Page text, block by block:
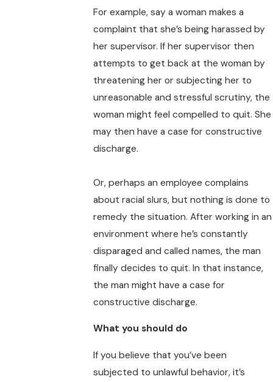
For example, say a woman makes a
complaint that she’s being harassed by
her supervisor. If her supervisor then
attempts to get back at the woman by
threatening her or subjecting her to
unreasonable and stressful scrutiny, the
woman might feel compelled to quit. She
may then have a case for constructive
discharge.
Or, perhaps an employee complains
about racial slurs, but nothing is done to
remedy the situation. After working in an
environment where he’s constantly
disparaged and called names, the man
finally decides to quit. In that instance,
the man might have a case for
constructive discharge.
What you should do
If you believe that you’ve been
subjected to unlawful behavior, it’s